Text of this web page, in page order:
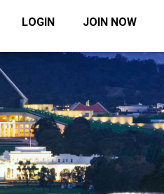
LOGIN JOIN NOW